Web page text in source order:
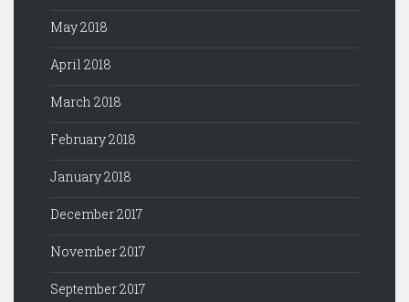
May 2018
April 2018
March 2018
February 2018
January 2018
December 2017
November 2017
September 2017